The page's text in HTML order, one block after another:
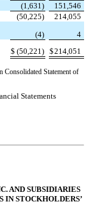
(1,631 )
151,546
(50,225)
214,055
(4)
4
$ (50,221 ) $214,051
Consolidated Statement of
Statements
AND SUBSIDIARIES
IN STOCKHOLDERS’